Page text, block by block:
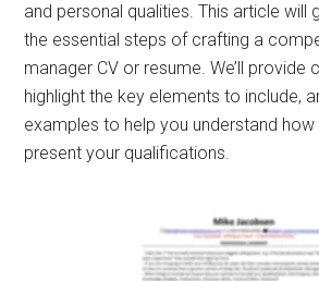
and personal qualities. This article will
the essential steps of crafting a
manager CV or resume. We’ll provide
highlight the key elements to include,
examples to help you understand
present your qualifications.